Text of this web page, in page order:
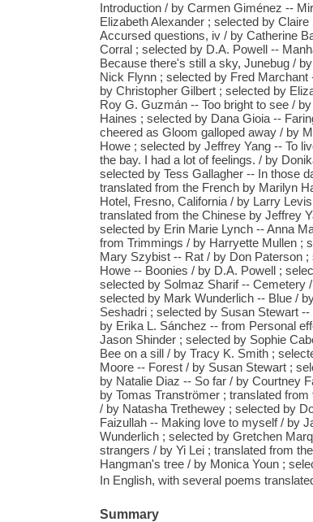
Introduction / by Carmen Giménez --
Elizabeth Alexander ; selected by
Accursed questions, iv / by Catherine
Corral ; selected by D.A. Powell --
Because there's still a sky, Junebug /
Nick Flynn ; selected by Fred
by Christopher Gilbert ; selected by
Roy G. Guzmán -- Too bright to see /
Haines ; selected by Dana Gioia --
cheered as Gloom galloped away / by
Howe ; selected by Jeffrey Yang -- To
the bay. I had a lot of feelings. / by
selected by Tess Gallagher -- In those
translated from the French by Marilyn
Hotel, Fresno, California / by Larry
translated from the Chinese by Jeffrey
selected by Erin Marie Lynch -- Anna
from Trimmings / by Harryette Mullen ;
Mary Szybist -- Rat / by Don Paterson
Howe -- Boonies / by D.A. Powell ;
selected by Solmaz Sharif -- Cemetery
selected by Mark Wunderlich -- Blue /
Seshadri ; selected by Susan Stewart
by Erika L. Sánchez -- from Personal
Jason Shinder ; selected by Sophie
Bee on a sill / by Tracy K. Smith ;
Moore -- Forest / by Susan Stewart ;
by Natalie Diaz -- So far / by Courtney
by Tomas Tranströmer ; translated
/ by Natasha Trethewey ; selected by
Faizullah -- Making love to myself / by
Wunderlich ; selected by Gretchen
strangers / by Yi Lei ; translated from
Hangman's tree / by Monica Youn ;
In English, with several poems
Summary